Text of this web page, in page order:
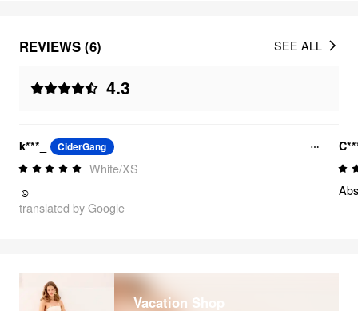
REVIEWS (6)
4.3
SEE ALL
k***_ CiderGang
White/XS
☺️
translated by Google
Vacation Shop